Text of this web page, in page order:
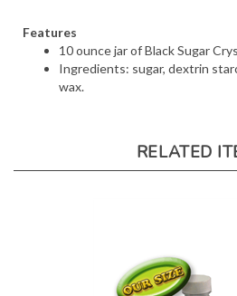
10 ounce jar of Black Sugar
Ingredients: sugar, dextrin
wax.